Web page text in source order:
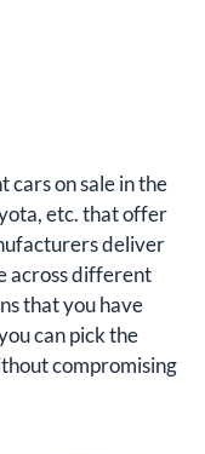
cars on sale in the
etc. that offer
deliver
across different
that you have
can pick the
compromising